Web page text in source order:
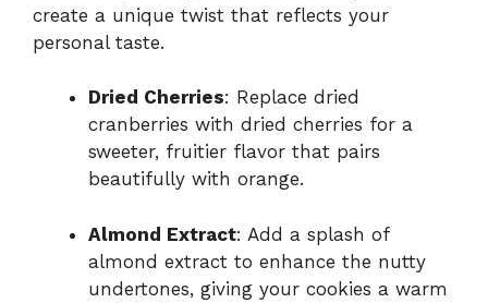
create a unique twist that reflects your
personal taste.
Dried Cherries: Replace dried
cranberries with dried cherries for a
sweeter, fruitier flavor that pairs
beautifully with orange.
Almond Extract: Add a splash of
almond extract to enhance the nutty
undertones, giving your cookies a warm